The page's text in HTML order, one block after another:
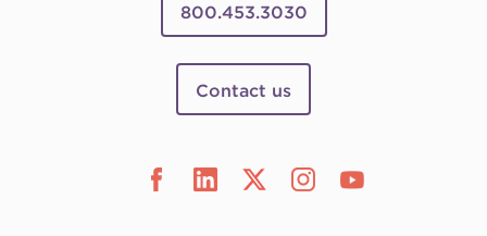
800.453.3030
Contact us